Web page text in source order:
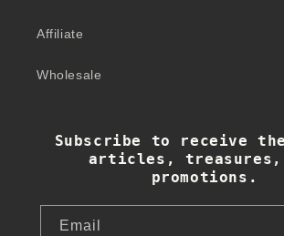
Affiliate
Wholesale
Subscribe to receive
articles, treasures,
promotions.
Email